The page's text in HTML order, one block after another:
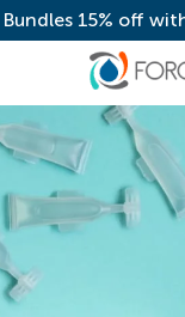
15% off